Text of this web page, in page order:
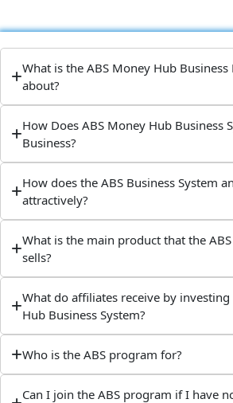
What is the ABS Money Hub
about?
How Does ABS Money Hub Business
Business?
How does the ABS Business System
attractively?
What is the main product that the
sells?
What do affiliates receive by
Hub Business System?
Who is the ABS program for?
Can I join the ABS program if I have